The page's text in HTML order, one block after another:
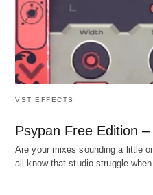
VST EFFECTS
Psypan Free Edition
Are your mixes sounding a little
all know that studio struggle